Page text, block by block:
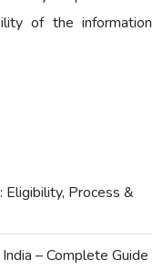
of the information
Eligibility, Process &
– Complete Guide